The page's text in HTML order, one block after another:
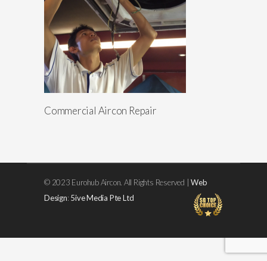
Commercial Aircon Repair
© 2023 Eurohub Aircon. All Rights Reserved |Web
Design: 5ive Media Pte Ltd